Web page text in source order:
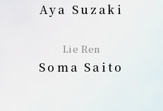
Aya Suzaki
Lie Ren
Soma Saito